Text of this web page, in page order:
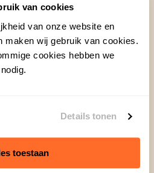
van cookies
van onze website en
maken wij gebruik van cookies.
cookies hebben we
Details tonen
toestaan
preparing a
session